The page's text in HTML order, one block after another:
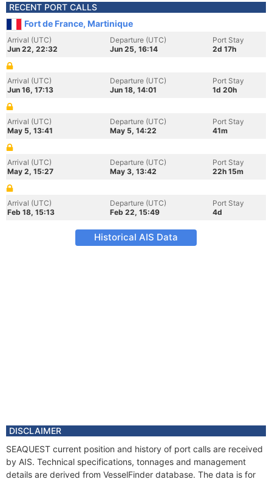
RECENT PORT CALLS
Fort de France, Martinique
Arrival (UTC)
Jun 22, 22:32
Departure (UTC)
Jun 25, 16:14
Port Stay
2d 17h
Arrival (UTC)
Jun 16, 17:13
Departure (UTC)
Jun 18, 14:01
Port Stay
1d 20h
Arrival (UTC)
May 5, 13:41
Departure (UTC)
May 5, 14:22
Port Stay
41m
Arrival (UTC)
May 2, 15:27
Departure (UTC)
May 3, 13:42
Port Stay
22h 15m
Arrival (UTC)
Feb 18, 15:13
Departure (UTC)
Feb 22, 15:49
Port Stay
4d
Historical AIS Data
DISCLAIMER
SEAQUEST current position and history of port calls are received
by AIS. Technical specifications, tonnages and management
details are derived from VesselFinder database. The data is for